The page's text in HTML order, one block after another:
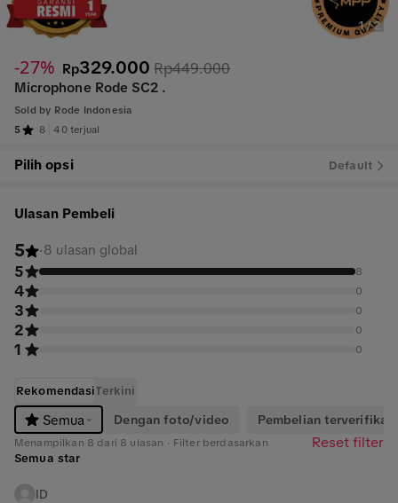
1/2
-27% Rp329.000 Rp449.000
Microphone Rode SC2 .
Sold by Rode Indonesia
5
8 40 terjual
Pilih opsi Default
Ulasan Pembeli
5 ·8 ulasan global
5 8
4 0
3 0
2 0
1 0
RekomendasiTerkini
Semua
Dengan foto/video Pembelian terverifikasi
Menampilkan 8 dari 8 ulasan · Filter berdasarkan Reset filter
Semua star
ID